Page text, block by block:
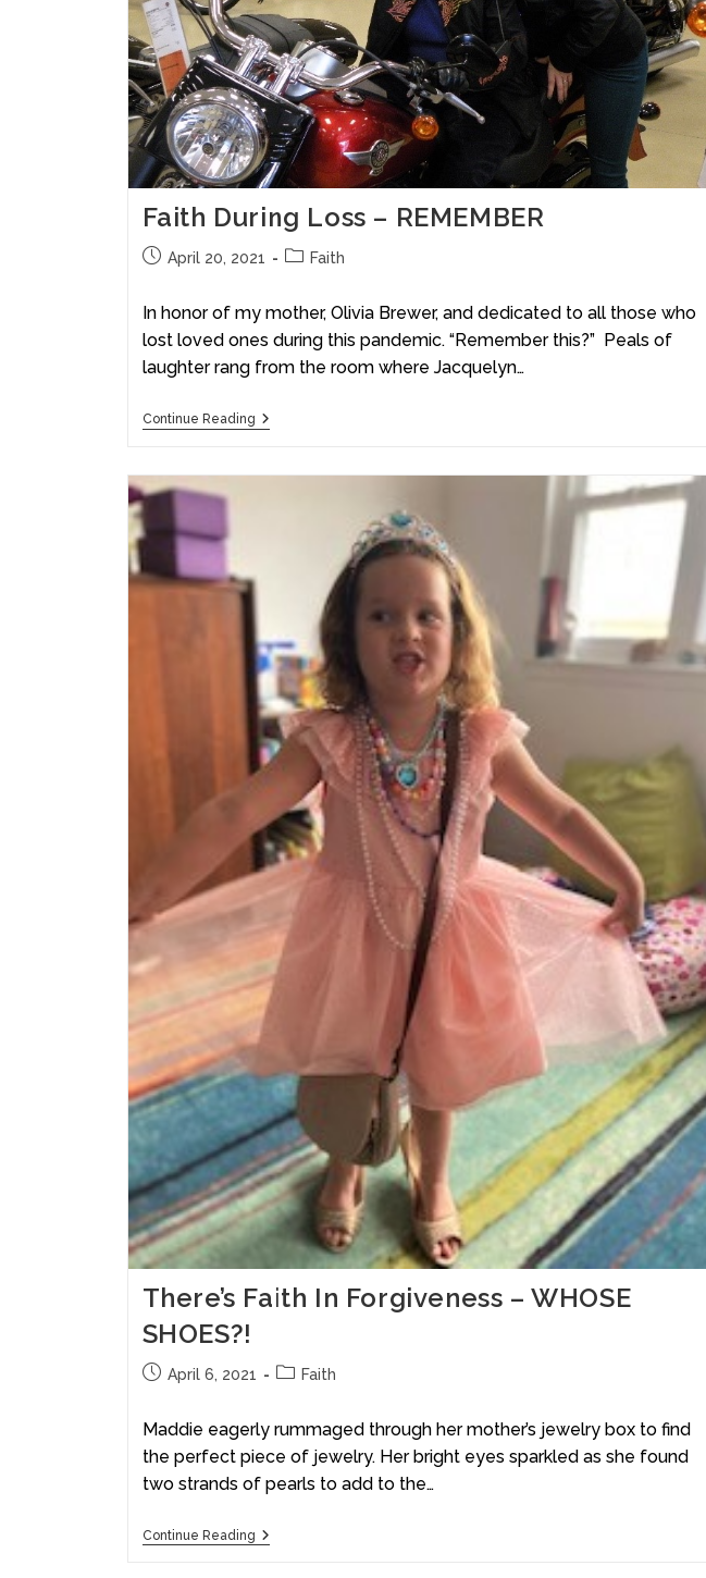
Faith During Loss – REMEMBER
April 20, 2021 Faith
In honor of my mother, Olivia Brewer, and dedicated to all those who
lost loved ones during this pandemic. “Remember this?” Peals of
laughter rang from the room where Jacquelyn…
Continue Reading
There’s Faith In Forgiveness – WHOSE
SHOES?!
April 6, 2021 Faith
Maddie eagerly rummaged through her mother’s jewelry box to find
the perfect piece of jewelry. Her bright eyes sparkled as she found
two strands of pearls to add to the…
Continue Reading